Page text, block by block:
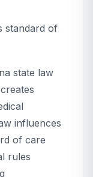
standard of
state law
influences
of care
rules